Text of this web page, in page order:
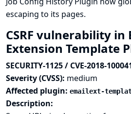
escaping to its pages.
CSRF vulnerability in
Extension Template
SECURITY-1125 / CVE-2018-
Severity (CVSS): medium
Affected plugin: emailext-
Description: